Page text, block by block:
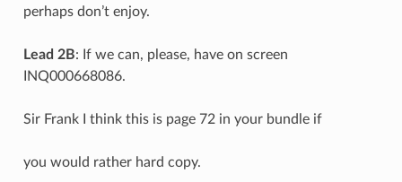
perhaps don’t enjoy.
Lead 2B: If we can, please, have on screen
INQ000668086.
Sir Frank I think this is page 72 in your bundle if
you would rather hard copy.